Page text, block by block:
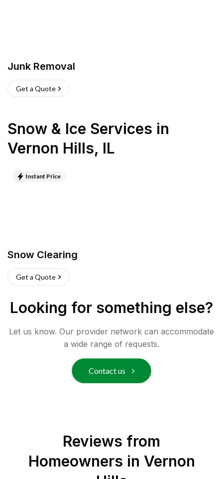
Junk Removal
Get a Quote
Snow & Ice Services in
Vernon Hills, IL
Instant Price
Snow Clearing
Get a Quote
Looking for something else?
Let us know. Our provider network can accommodate
a wide range of requests.
Contact us
Reviews from
Homeowners in Vernon